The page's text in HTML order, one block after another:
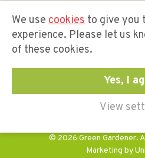
Offerwide Limited t/a
© 2026 Green Gardener.
Marketing by
We use cookies to give you
experience. Please let us
of these cookies.
Yes, I
View